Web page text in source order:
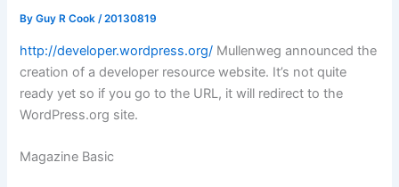
ByGuy R Cook/20130819
http://developer.wordpress.org/ Mullenweg announced the
creation of a developer resource website. It’s not quite
ready yet so if you go to the URL, it will redirect to the
WordPress.org site.
Magazine Basic